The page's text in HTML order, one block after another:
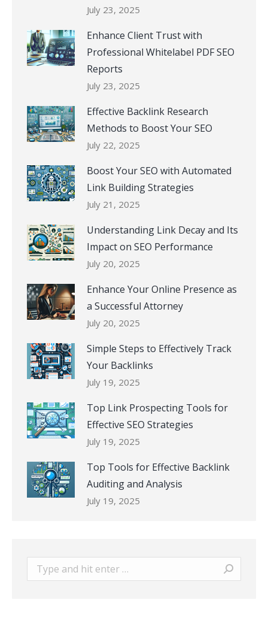
July 23, 2025
Enhance Client Trust with
Professional Whitelabel PDF SEO
Reports
July 23, 2025
Effective Backlink Research
Methods to Boost Your SEO
July 22, 2025
Boost Your SEO with Automated
Link Building Strategies
July 21, 2025
Understanding Link Decay and Its
Impact on SEO Performance
July 20, 2025
Enhance Your Online Presence as
a Successful Attorney
July 20, 2025
Simple Steps to Effectively Track
Your Backlinks
July 19, 2025
Top Link Prospecting Tools for
Effective SEO Strategies
July 19, 2025
Top Tools for Effective Backlink
Auditing and Analysis
July 19, 2025
Search: